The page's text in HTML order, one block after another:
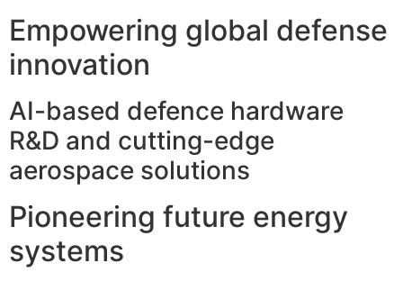
Empowering global defense
innovation
AI-based defence hardware
R&D and cutting-edge
aerospace solutions
Pioneering future energy
systems